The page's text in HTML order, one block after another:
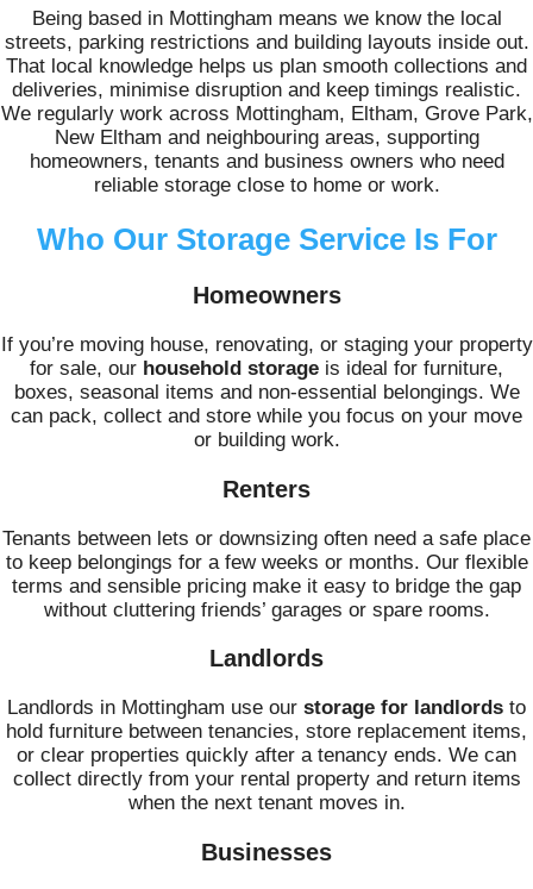
Being based in Mottingham means we know the local
streets, parking restrictions and building layouts inside out.
That local knowledge helps us plan smooth collections and
deliveries, minimise disruption and keep timings realistic.
We regularly work across Mottingham, Eltham, Grove Park,
New Eltham and neighbouring areas, supporting
homeowners, tenants and business owners who need
reliable storage close to home or work.
Who Our Storage Service Is For
Homeowners
If you’re moving house, renovating, or staging your property
for sale, our household storage is ideal for furniture,
boxes, seasonal items and non-essential belongings. We
can pack, collect and store while you focus on your move
or building work.
Renters
Tenants between lets or downsizing often need a safe place
to keep belongings for a few weeks or months. Our flexible
terms and sensible pricing make it easy to bridge the gap
without cluttering friends’ garages or spare rooms.
Landlords
Landlords in Mottingham use our storage for landlords to
hold furniture between tenancies, store replacement items,
or clear properties quickly after a tenancy ends. We can
collect directly from your rental property and return items
when the next tenant moves in.
Businesses